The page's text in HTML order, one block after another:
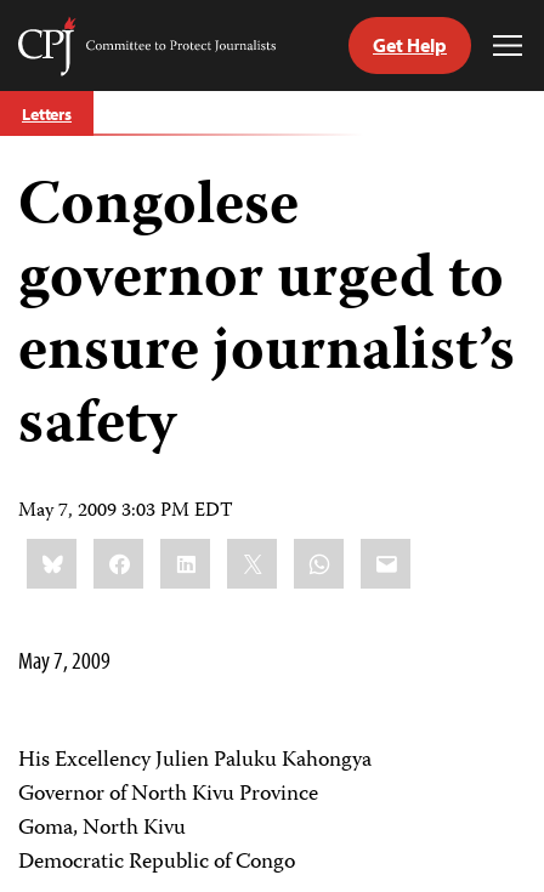
Skip
to
Committee
Journalists
Get Help
Letters
Congolese
governor urged to
ensure journalist’s
safety
May 7, 2009 3:03 PM EDT
Share
this:BlueskyFacebookLinkedIn WhatsApp
Email
May 7, 2009
His Excellency Julien Paluku Kahongya
Governor of North Kivu Province
Goma, North Kivu
Democratic Republic of Congo